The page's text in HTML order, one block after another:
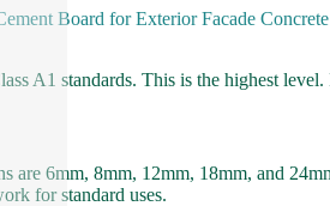
Board for Exterior Facade
A1 standards. This is the highest
are 6mm, 8mm, 12mm, 18mm, and
for standard uses.